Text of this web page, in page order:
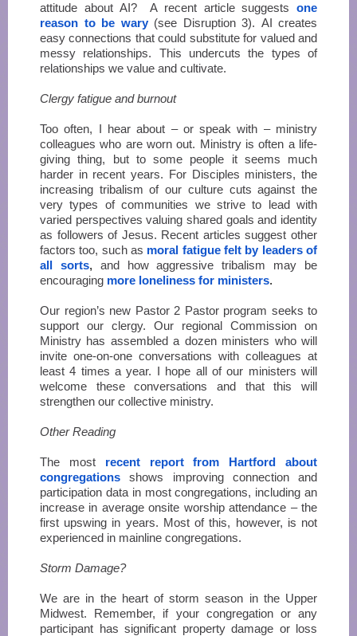
attitude about AI? A recent article suggests one
reason to be wary (see Disruption 3). AI creates
easy connections that could substitute for valued and
messy relationships. This undercuts the types of
relationships we value and cultivate.
Clergy fatigue and burnout
Too often, I hear about – or speak with – ministry
colleagues who are worn out. Ministry is often a life-
giving thing, but to some people it seems much
harder in recent years. For Disciples ministers, the
increasing tribalism of our culture cuts against the
very types of communities we strive to lead with
varied perspectives valuing shared goals and identity
as followers of Jesus. Recent articles suggest other
factors too, such as moral fatigue felt by leaders of
all sorts, and how aggressive tribalism may be
encouraging more loneliness for ministers.
Our region’s new Pastor 2 Pastor program seeks to
support our clergy. Our regional Commission on
Ministry has assembled a dozen ministers who will
invite one-on-one conversations with colleagues at
least 4 times a year. I hope all of our ministers will
welcome these conversations and that this will
strengthen our collective ministry.
Other Reading
The most
recent report from Hartford about
congregations
shows improving connection and
participation data in most congregations, including an
increase in average onsite worship attendance – the
first upswing in years. Most of this, however, is not
experienced in mainline congregations.
Storm Damage?
We are in the heart of storm season in the Upper
Midwest. Remember, if your congregation or any
participant has significant property damage or loss